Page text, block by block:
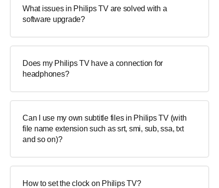
What issues in Philips TV are solved with a
software upgrade?
Does my Philips TV have a connection for
headphones?
Can I use my own subtitle files in Philips TV (with
file name extension such as srt, smi, sub, ssa, txt
and so on)?
How to set the clock on Philips TV?